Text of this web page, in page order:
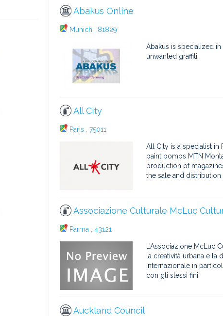
Abakus Online
Munich , 81829
Abakus is specialized
unwanted graffiti.
All City
Paris , 75011
All City is a specialist in
paint bombs MTN
production of
the sale and
Associazione Culturale McLuc
Parma , 43121
L’Associazione
la creatività urbana e
internazionale in
con gli stessi fini.
Auckland Council